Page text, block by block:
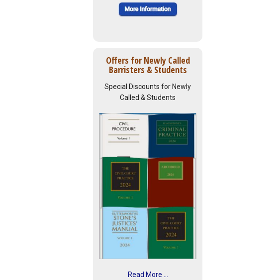
Offers for Newly Called
Barristers & Students
Special Discounts for Newly
Called & Students
Read More ...